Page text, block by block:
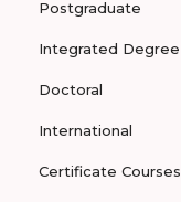
Postgraduate
Integrated Degree
Doctoral
International
Certificate Courses